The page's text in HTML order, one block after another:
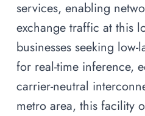
services, enabling
exchange traffic at this
businesses seeking
for real-time inference,
carrier-neutral
metro area, this facility